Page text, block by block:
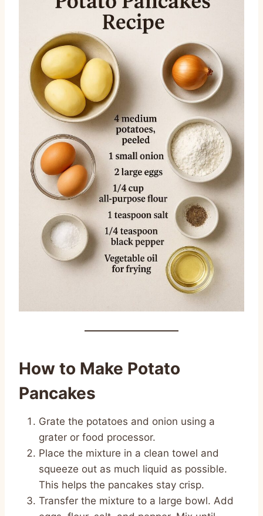
How to Make Potato
Pancakes
Grate the potatoes and onion using a
grater or food processor.
Place the mixture in a clean towel and
squeeze out as much liquid as possible.
This helps the pancakes stay crisp.
Transfer the mixture to a large bowl. Add